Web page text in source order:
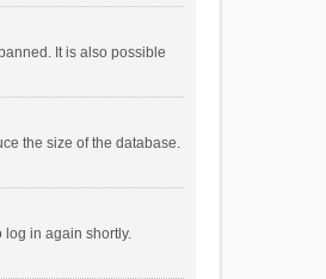
It is also possible
the size of the database.
log in again shortly.